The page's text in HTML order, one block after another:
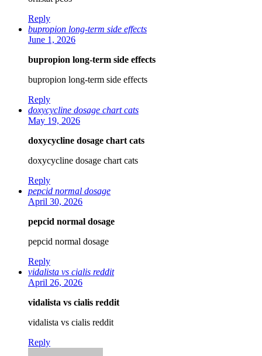
Reply
bupropion long-term side effects
June 1, 2026
bupropion long-term side effects
bupropion long-term side effects
Reply
doxycycline dosage chart cats
May 19, 2026
doxycycline dosage chart cats
doxycycline dosage chart cats
Reply
pepcid normal dosage
April 30, 2026
pepcid normal dosage
pepcid normal dosage
Reply
vidalista vs cialis reddit
April 26, 2026
vidalista vs cialis reddit
vidalista vs cialis reddit
Reply